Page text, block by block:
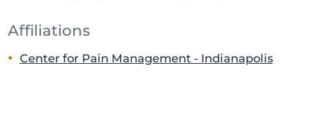
Affiliations
Center for Pain Management - Indianapolis